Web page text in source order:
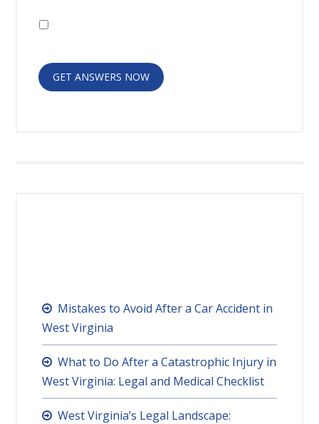
GET ANSWERS NOW
Mistakes to Avoid After a Car Accident in
West Virginia
What to Do After a Catastrophic Injury in
West Virginia: Legal and Medical Checklist
West Virginia’s Legal Landscape: